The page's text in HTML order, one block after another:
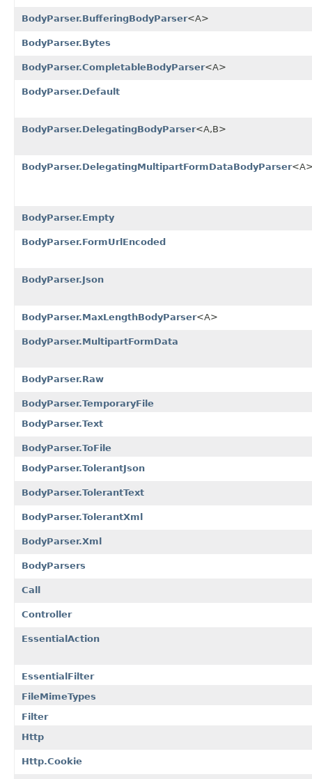
BodyParser.BufferingBodyParser<A>
BodyParser.Bytes
BodyParser.CompletableBodyParser<A>
BodyParser.Default
BodyParser.DelegatingBodyParser<A,B>
BodyParser.DelegatingMultipartFormDataBodyParser
BodyParser.Empty
BodyParser.FormUrlEncoded
BodyParser.Json
BodyParser.MaxLengthBodyParser<A>
BodyParser.MultipartFormData
BodyParser.Raw
BodyParser.TemporaryFile
BodyParser.Text
BodyParser.ToFile
BodyParser.TolerantJson
BodyParser.TolerantText
BodyParser.TolerantXml
BodyParser.Xml
BodyParsers
Call
Controller
EssentialAction
EssentialFilter
FileMimeTypes
Filter
Http
Http.Cookie